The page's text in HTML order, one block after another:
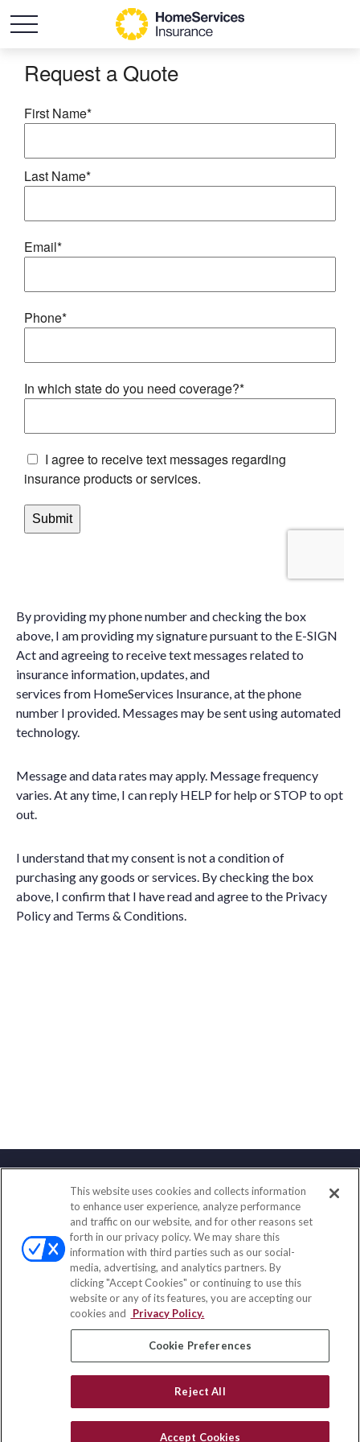
By providing my phone number and checking the box
above, I am providing my signature pursuant to the E-SIGN
Act and agreeing to receive text messages related to
insurance information, updates, and
services from HomeServices Insurance, at the phone
number I provided. Messages may be sent using automated
technology.
Message and data rates may apply. Message frequency
varies. At any time, I can reply HELP for help or STOP to opt
out.
I understand that my consent is not a condition of
purchasing any goods or services. By checking the box
above, I confirm that I have read and agree to the Privacy
Policyand Terms & Conditions.
Contact
Office:(888) 581-9758
Fax:(651) 602-5661
111 Oakwood Drive
Suite 110
Winston Salem, NC 27103
insurance@homeservices-ins.com
Quick Links
Latest Articles
This website uses cookies and collects information
to enhance user experience, analyze performance
and traffic on our website, and for other reasons set
forth in our privacy policy. We may share this
information with third parties such as our social-
media, advertising, and analytics partners. By
clicking "Accept Cookies" or continuing to use this
website or any of its features, you are accepting our
cookies and
Privacy Policy.
Cookie Preferences
Reject All
Accept Cookies